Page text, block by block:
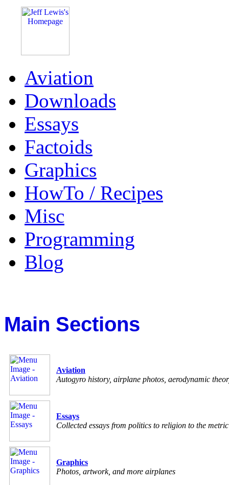
Aviation
Downloads
Essays
Factoids
Graphics
HowTo / Recipes
Misc
Programming
Blog
Main Sections
Aviation
Autogyro history, airplane photos, aerodynamic
Essays
Collected essays from politics to religion to the metric
Graphics
Photos, artwork, and more airplanes